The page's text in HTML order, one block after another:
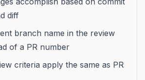
diff
branch name in the review
of a PR number
criteria apply the same as PR